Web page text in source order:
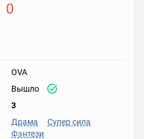
0
OVA
Вышло
3
Драма
Супер сила
Фэнтези